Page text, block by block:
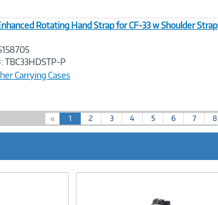
Rotating Hand Strap for CF-33 w Shoulder Strap
TBC33HDSTP-P
Carrying Cases
« 1
c
r
2 3 4 5 6 7 8